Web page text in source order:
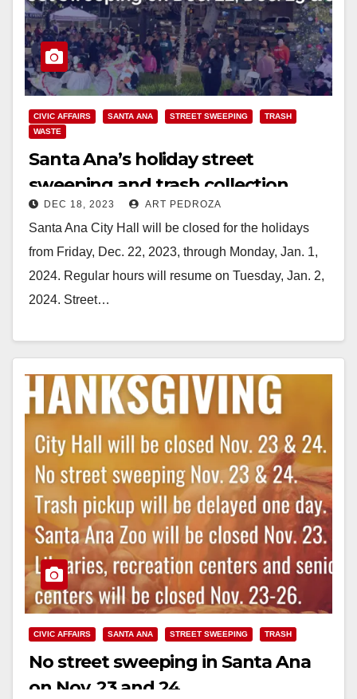
CIVIC AFFAIRS SANTA ANA STREET SWEEPING
TRASH
WASTE
Santa Ana’s holiday street
sweeping and trash collection
schedule
DEC 18, 2023 ART PEDROZA
Santa Ana City Hall will be closed for the holidays
from Friday, Dec. 22, 2023, through Monday, Jan. 1,
2024. Regular hours will resume on Tuesday, Jan. 2,
2024. Street…
CIVIC AFFAIRS SANTA ANA STREET SWEEPING TRASH
No street sweeping in Santa Ana
on Nov. 23 and 24